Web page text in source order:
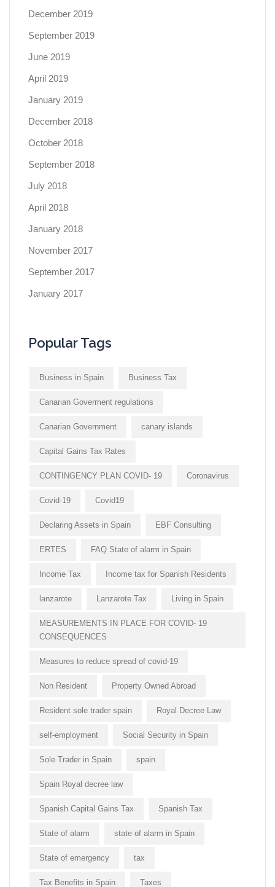
December 2019
September 2019
June 2019
April 2019
January 2019
December 2018
October 2018
September 2018
July 2018
April 2018
January 2018
November 2017
September 2017
January 2017
Popular Tags
Business in Spain Business Tax
Canarian Goverment regulations
Canarian Government canary islands
Capital Gains Tax Rates
CONTINGENCY PLAN COVID- 19 Coronavirus
Covid-19 Covid19
Declaring Assets in Spain EBF Consulting
ERTES FAQ State of alarm in Spain
Income Tax Income tax for Spanish Residents
lanzarote Lanzarote Tax Living in Spain
MEASUREMENTS IN PLACE FOR COVID- 19
CONSEQUENCES
Measures to reduce spread of covid-19
Non Resident Property Owned Abroad
Resident sole trader spain Royal Decree Law
self-employment Social Security in Spain
Sole Trader in Spain spain
Spain Royal decree law
Spanish Capital Gains Tax Spanish Tax
State of alarm state of alarm in Spain
State of emergency tax
Tax Benefits in Spain Taxes